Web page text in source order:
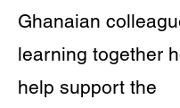
Ghanaian
learning together
help support the